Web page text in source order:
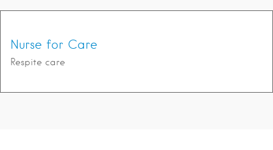
Nurse for Care
Respite care